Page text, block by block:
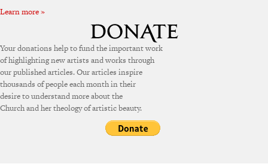
Learn more »
Your donations help to fund the important work
of highlighting new artists and works through
our published articles. Our articles inspire
thousands of people each month in their
desire to understand more about the
Church and her theology of artistic beauty.